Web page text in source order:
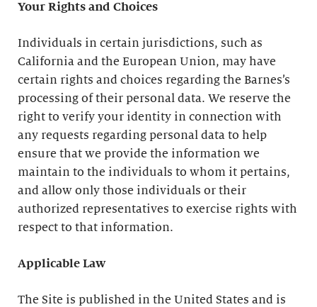
Your Rights and Choices
Individuals in certain jurisdictions, such as
California and the European Union, may have
certain rights and choices regarding the Barnes’s
processing of their personal data. We reserve the
right to verify your identity in connection with
any requests regarding personal data to help
ensure that we provide the information we
maintain to the individuals to whom it pertains,
and allow only those individuals or their
authorized representatives to exercise rights with
respect to that information.
Applicable Law
The Site is published in the United States and is